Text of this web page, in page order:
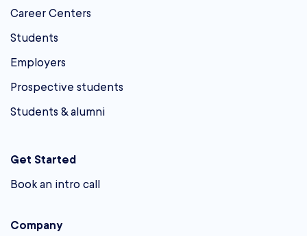
Career Centers
Students
Employers
Prospective students
Students & alumni
Get Started
Book an intro call
Company